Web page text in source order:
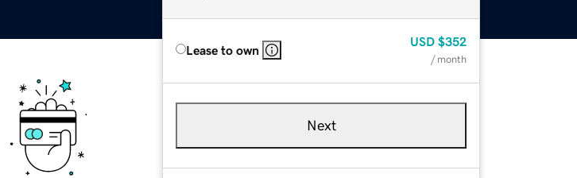
Lease to own
USD $352
/ month
Next